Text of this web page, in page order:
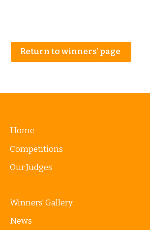
Return to winners’ page
Home
Competitions
Our Judges
Winners’ Gallery
News